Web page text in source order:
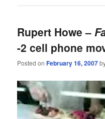
Rupert Howe –
-2 cell phone
Posted onFebruary 16, 2007